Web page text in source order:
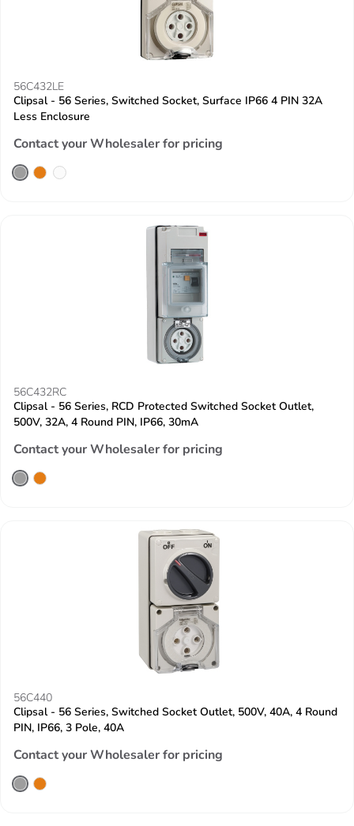
56C432LE
Clipsal - 56 Series, Switched Socket, Surface IP66 4 PIN 32A
Less Enclosure
Contact your Wholesaler for pricing
56C432RC
Clipsal - 56 Series, RCD Protected Switched Socket Outlet,
500V, 32A, 4 Round PIN, IP66, 30mA
Contact your Wholesaler for pricing
56C440
Clipsal - 56 Series, Switched Socket Outlet, 500V, 40A, 4 Round
PIN, IP66, 3 Pole, 40A
Contact your Wholesaler for pricing